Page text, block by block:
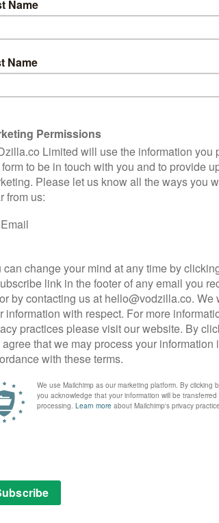
following convention is a soaring, royal
IPLAYER
REVIEWS
Rat
This short but sweet adaptation of the Julia
Donaldson and Axel Scheffler book is a tasty
family treat.
Read More